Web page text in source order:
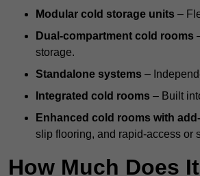
Modular cold storage units –
Dual-compartment cold rooms
storage.
Standalone systems –
Integrated cold rooms – Built
Enhanced cold rooms with
slip flooring, and rapid-access or
How Much Does